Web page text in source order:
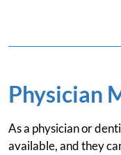
Physician
As a physician or
available, and they